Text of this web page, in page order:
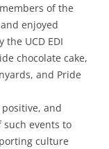
of the
enjoyed
UCD EDI
chocolate cake,
and Pride
and
such events to
culture